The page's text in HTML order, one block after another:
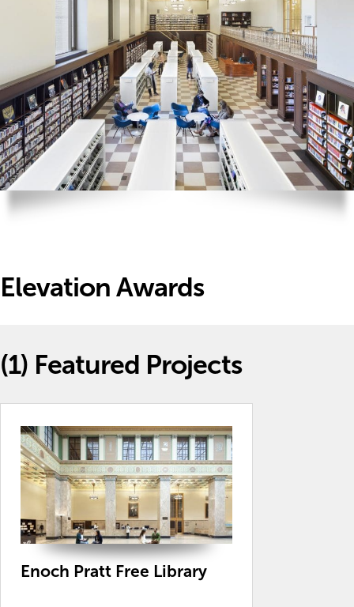
Elevation Awards
(1) Featured Projects
Enoch Pratt Free Library